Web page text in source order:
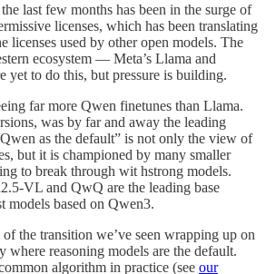
last few months has been in the surge of
licenses, which has been translating
licenses used by other open models. The
ecosystem — Meta’s Llama and
yet to do this, but pressure is building.
far more Qwen finetunes than Llama.
was by far and away the leading
as the default” is not only the view of
but it is championed by many smaller
to break through wit hstrong models.
VL and QwQ are the leading base
models based on Qwen3.
the transition we’ve seen wrapping up on
where reasoning models are the default.
algorithm in practice (see our